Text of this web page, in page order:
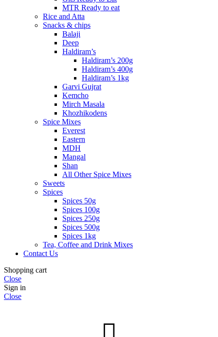
MTR Ready to eat
Rice and Atta
Snacks & chips
Balaji
Deep
Haldiram’s
Haldiram’s 200g
Haldiram’s 400g
Haldiram’s 1kg
Garvi Gujrat
Kemcho
Mirch Masala
Khozhikodens
Spice Mixes
Everest
Eastern
MDH
Mangal
Shan
All Other Spice Mixes
Sweets
Spices
Spices 50g
Spices 100g
Spices 250g
Spices 500g
Spices 1kg
Tea, Coffee and Drink Mixes
Contact Us
Shopping cart
Close
Sign in
Close